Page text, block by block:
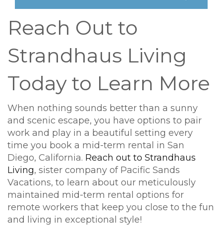
Reach Out to
Strandhaus Living
Today to Learn More
When nothing sounds better than a sunny
and scenic escape, you have options to pair
work and play in a beautiful setting every
time you book a mid-term rental in San
Diego, California. Reach out to Strandhaus
Living, sister company of Pacific Sands
Vacations, to learn about our meticulously
maintained mid-term rental options for
remote workers that keep you close to the fun
and living in exceptional style!